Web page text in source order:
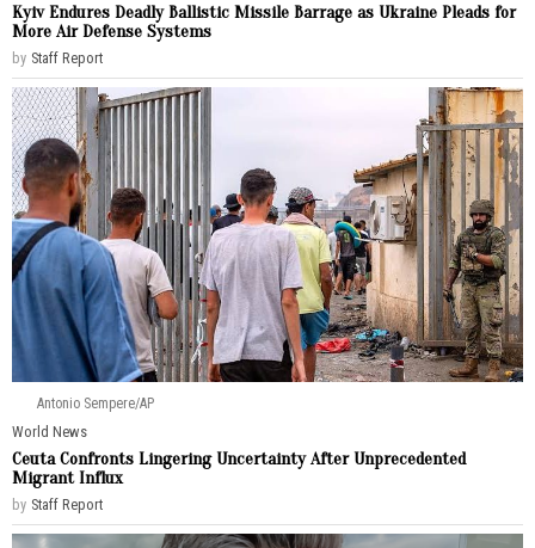
Kyiv Endures Deadly Ballistic Missile Barrage as Ukraine Pleads for
More Air Defense Systems
by Staff Report
Antonio Sempere/AP
World News
Ceuta Confronts Lingering Uncertainty After Unprecedented
Migrant Influx
by Staff Report